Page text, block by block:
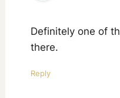
Definitely one of
there.
Reply